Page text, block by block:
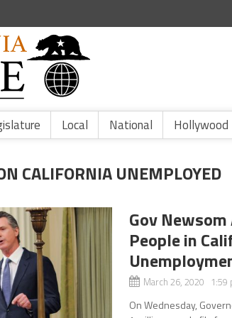
Local National Hollywood
CALIFORNIA UNEMPLOYED
Gov
People in
March 26, 2020 1:59
On Wednesday,